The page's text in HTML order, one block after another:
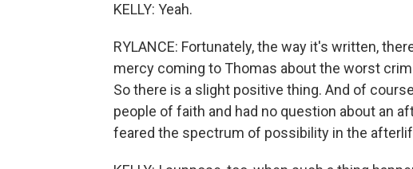
KELLY: Yeah.
RYLANCE: Fortunately, the way it's written,
mercy coming to Thomas about the worst
So there is a slight positive thing. And of
people of faith and had no question about an
feared the spectrum of possibility in the